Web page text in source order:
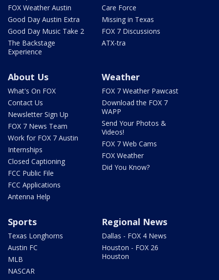
FOX Weather Austin
Good Day Austin Extra
Good Day Music Take 2
The Backstage
Experience
Care Force
Missing in Texas
FOX 7 Discussions
ATX-tra
About Us
What's On FOX
Contact Us
Newsletter Sign Up
FOX 7 News Team
Work for FOX 7 Austin
Internships
Closed Captioning
FCC Public File
FCC Applications
Antenna Help
Weather
FOX 7 Weather Pawcast
Download the FOX 7
WAPP
Send Your Photos &
Videos!
FOX 7 Web Cams
FOX Weather
Did You Know?
Sports
Texas Longhorns
Austin FC
MLB
NASCAR
Regional News
Dallas - FOX 4 News
Houston - FOX 26
Houston